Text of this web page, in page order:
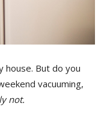
house. But do you
vacuuming,
not.